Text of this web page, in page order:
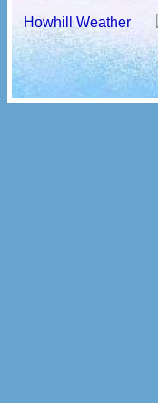
Howhill Weather